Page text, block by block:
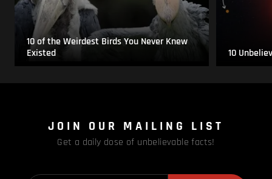
10 of the Weirdest Birds You Never Knew
Existed
10
JOIN OUR MAILING LIST
Get a daily dose of unbelievable facts!